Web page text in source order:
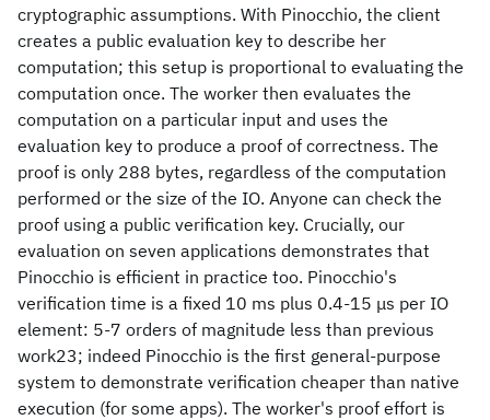
cryptographic assumptions. With Pinocchio, the client
creates a public evaluation key to describe her
computation; this setup is proportional to evaluating the
computation once. The worker then evaluates the
computation on a particular input and uses the
evaluation key to produce a proof of correctness. The
proof is only 288 bytes, regardless of the computation
performed or the size of the IO. Anyone can check the
proof using a public verification key. Crucially, our
evaluation on seven applications demonstrates that
Pinocchio is efficient in practice too. Pinocchio's
verification time is a fixed 10 ms plus 0.4-15 μs per IO
element: 5-7 orders of magnitude less than previous
work23; indeed Pinocchio is the first general-purpose
system to demonstrate verification cheaper than native
execution (for some apps). The worker's proof effort is